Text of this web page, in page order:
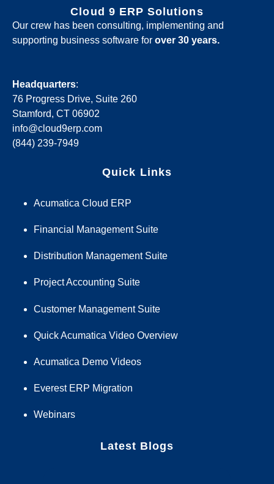
Cloud 9 ERP Solutions
Our crew has been consulting, implementing and
supporting business software for over 30 years.
Headquarters:
76 Progress Drive, Suite 260
Stamford, CT 06902
info@cloud9erp.com
(844) 239-7949
Quick Links
Acumatica Cloud ERP
Financial Management Suite
Distribution Management Suite
Project Accounting Suite
Customer Management Suite
Quick Acumatica Video Overview
Acumatica Demo Videos
Everest ERP Migration
Webinars
Latest Blogs